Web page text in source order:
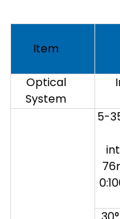
Item
Optical
System
5-